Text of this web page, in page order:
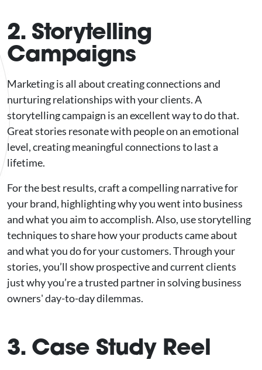
2. Storytelling
Campaigns
Marketing is all about creating connections and
nurturing relationships with your clients. A
storytelling campaign is an excellent way to do that.
Great stories resonate with people on an emotional
level, creating meaningful connections to last a
lifetime.
For the best results, craft a compelling narrative for
your brand, highlighting why you went into business
and what you aim to accomplish. Also, use storytelling
techniques to share how your products came about
and what you do for your customers. Through your
stories, you’ll show prospective and current clients
just why you’re a trusted partner in solving business
owners' day-to-day dilemmas.
3. Case Study Reel